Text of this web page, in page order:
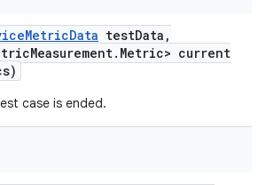
MetricData testData ,
Measurement. Metric> current
case is ended.